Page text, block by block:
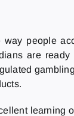
way people
are
learning